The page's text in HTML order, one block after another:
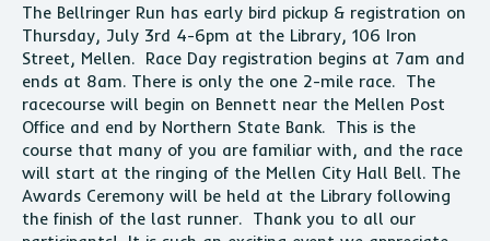
The Bellringer Run has early bird pickup & registration on
Thursday, July 3rd 4-6pm at the Library, 106 Iron
Street, Mellen. Race Day registration begins at 7am and
ends at 8am. There is only the one 2-mile race. The
racecourse will begin on Bennett near the Mellen Post
Office and end by Northern State Bank. This is the
course that many of you are familiar with, and the race
will start at the ringing of the Mellen City Hall Bell. The
Awards Ceremony will be held at the Library following
the finish of the last runner. Thank you to all our